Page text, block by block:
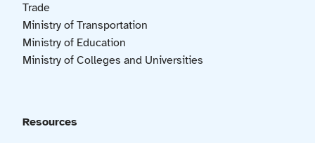
Trade
Ministry of Transportation
Ministry of Education
Ministry of Colleges and Universities
Resources